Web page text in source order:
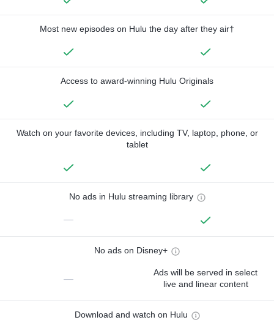
Most new episodes on Hulu the day after they air†
Access to award-winning Hulu Originals
Watch on your favorite devices, including TV, laptop, phone, or
tablet
No ads in Hulu streaming library
—
No ads on Disney+
—
Ads will be served in select
live and linear content
Download and watch on Hulu